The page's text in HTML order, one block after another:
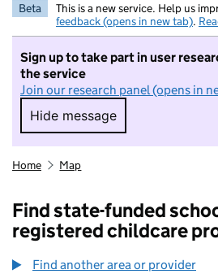
Beta This is a new service. Help us
feedback (opens in new tab).
Sign up to take part in user
the service
Join our research panel (opens in
Hide message
Hide message. I do
Home Map
Find state-funded
registered childcare
Find another area or provider